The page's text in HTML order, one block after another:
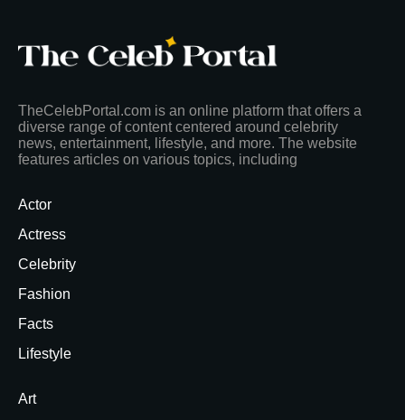
TheCelebPortal.com is an online platform that offers a
diverse range of content centered around celebrity
news, entertainment, lifestyle, and more. The website
features articles on various topics, including
Actor
Actress
Celebrity
Fashion
Facts
Lifestyle
Art